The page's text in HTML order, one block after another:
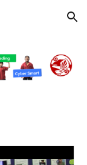
Skip to navigation